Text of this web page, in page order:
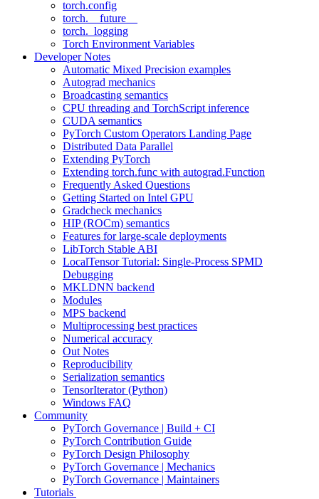
torch.config
torch.__future__
torch._logging
Torch Environment Variables
Developer Notes
Automatic Mixed Precision examples
Autograd mechanics
Broadcasting semantics
CPU threading and TorchScript inference
CUDA semantics
PyTorch Custom Operators Landing Page
Distributed Data Parallel
Extending PyTorch
Extending torch.func with autograd.Function
Frequently Asked Questions
Getting Started on Intel GPU
Gradcheck mechanics
HIP (ROCm) semantics
Features for large-scale deployments
LibTorch Stable ABI
LocalTensor Tutorial: Single-Process SPMD
Debugging
MKLDNN backend
Modules
MPS backend
Multiprocessing best practices
Numerical accuracy
Out Notes
Reproducibility
Serialization semantics
TensorIterator (Python)
Windows FAQ
Community
PyTorch Governance | Build + CI
PyTorch Contribution Guide
PyTorch Design Philosophy
PyTorch Governance | Mechanics
PyTorch Governance | Maintainers
Tutorials